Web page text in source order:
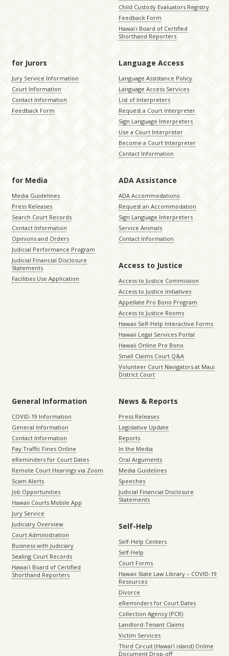
Child Custody Evaluators Registry
Feedback Form
Hawaiʻi Board of Certified
Shorthand Reporters
for Jurors
Jury Service Information
Court Information
Contact Information
Feedback Form
Language Access
Language Assistance Policy
Language Access Services
List of Interpreters
Request a Court Interpreter
Sign Language Interpreters
Use a Court Interpreter
Become a Court Interpreter
Contact Information
for Media
Media Guidelines
Press Releases
Search Court Records
Contact Information
Opinions and Orders
Judicial Performance Program
Judicial Financial Disclosure
Statements
Facilities Use Application
ADA Assistance
ADA Accommodations
Request an Accommodation
Sign Language Interpreters
Service Animals
Contact Information
Access to Justice
Access to Justice Commission
Access to Justice Initiatives
Appellate Pro Bono Program
Access to Justice Rooms
Hawaii Self-Help Interactive Forms
Hawaii Legal Services Portal
Hawaii Online Pro Bono
Small Claims Court Q&A
Volunteer Court Navigators at Maui
District Court
General Information
COVID-19 Information
General Information
Contact Information
Pay Traffic Fines Online
eReminders for Court Dates
Remote Court Hearings via Zoom
Scam Alerts
Job Opportunities
Hawaii Courts Mobile App
Jury Service
Judiciary Overview
Court Administration
Business with Judiciary
Sealing Court Records
Hawaiʻi Board of Certified
Shorthand Reporters
News & Reports
Press Releases
Legislative Update
Reports
In the Media
Oral Arguments
Media Guidelines
Speeches
Judicial Financial Disclosure
Statements
Self-Help
Self-Help Centers
Self-Help
Court Forms
Hawaii State Law Library – COVID-19
Resources
Divorce
eReminders for Court Dates
Collection Agency (PCR)
Landlord-Tenant Claims
Victim Services
Third Circuit (Hawaiʻi island) Online
Document Drop-off